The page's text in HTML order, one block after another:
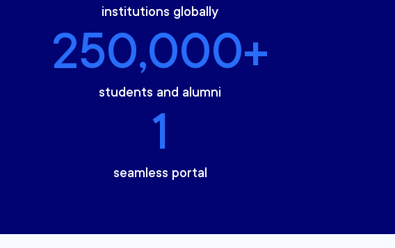
institutions globally
250,000+
students and alumni
1
seamless portal